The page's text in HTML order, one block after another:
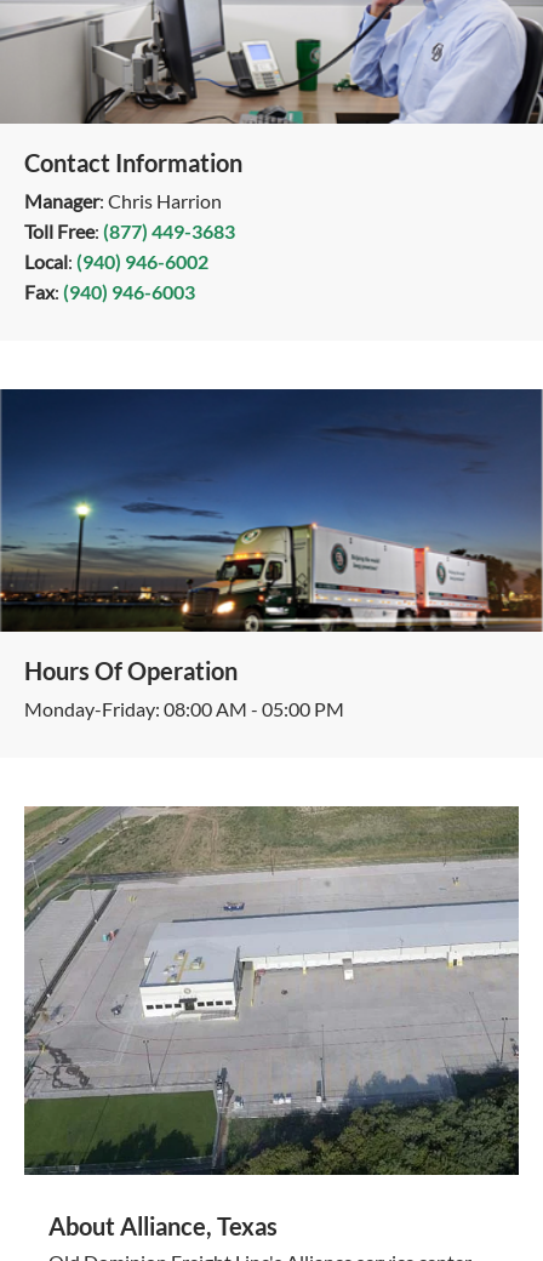
Contact Information
Manager: Chris Harrion
Toll Free: (877) 449-3683
Local: (940) 946-6002
Fax: (940) 946-6003
Hours Of Operation
Monday-Friday: 08:00 AM - 05:00 PM
About Alliance, Texas